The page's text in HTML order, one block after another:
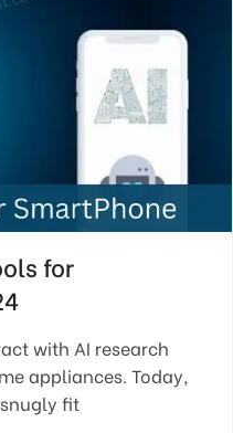
for
with AI research
appliances. Today,
fit